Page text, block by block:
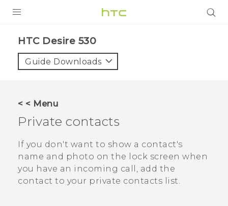
VIVE
VIVERSE
SUPPORT
HTC Devices & Accessories
Video Tutorials
HTC Desire 530‎
Guide Downloads
< < Menu
Private contacts
If you don't want to show a contact's
name and photo on the lock screen when
you have an incoming call, add the
contact to your private contacts list.